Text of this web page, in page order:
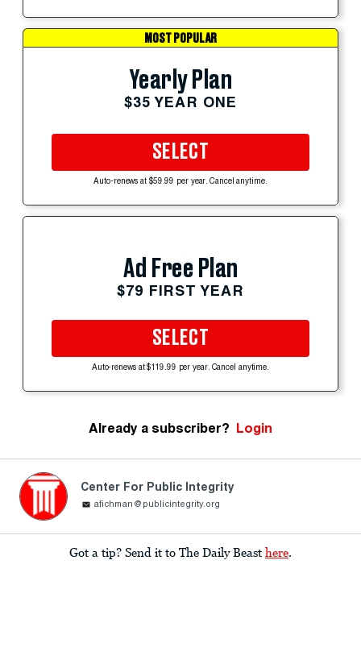
MOST POPULAR
Yearly Plan
$35 YEAR ONE
SELECT
Auto-renews at $59.99 per year. Cancel anytime.
Ad Free Plan
$79 FIRST YEAR
SELECT
Auto-renews at $119.99 per year. Cancel anytime.
Already a subscriber? Login
Center For Public Integrity
afichman@publicintegrity.org
Got a tip? Send it to The Daily Beast here.